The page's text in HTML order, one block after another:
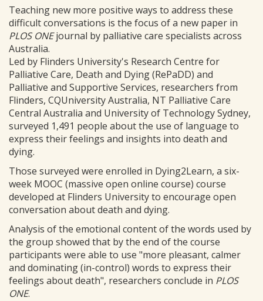
Teaching new more positive ways to address these
difficult conversations is the focus of a new paper in
PLOS ONEjournal by palliative care specialists across
Australia.
Led by Flinders University's Research Centre for
Palliative Care, Death and Dying (RePaDD) and
Palliative and Supportive Services, researchers from
Flinders, CQUniversity Australia, NT Palliative Care
Central Australia and University of Technology Sydney,
surveyed 1,491 people about the use of language to
express their feelings and insights into death and
dying.
Those surveyed were enrolled in Dying2Learn, a six-
week MOOC (massive open online course) course
developed at Flinders University to encourage open
conversation about death and dying.
Analysis of the emotional content of the words used by
the group showed that by the end of the course
participants were able to use "more pleasant, calmer
and dominating (in-control) words to express their
feelings about death", researchers conclude in PLOS
ONE.